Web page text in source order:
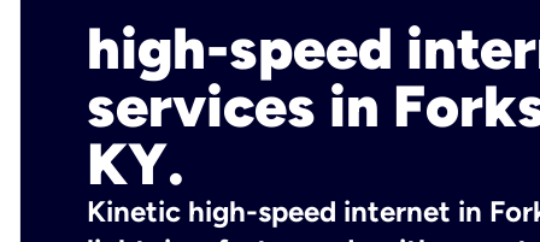
high-speed
services in
KY.
Kinetic high-speed internet in